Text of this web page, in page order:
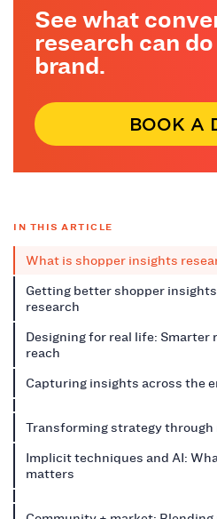
See what
research can
brand.
BOOK A
IN THIS ARTICLE
What is shopper insights
Getting better shopper
research
Designing for real life:
reach
Capturing insights across the
Transforming strategy
Implicit techniques and AI:
matters